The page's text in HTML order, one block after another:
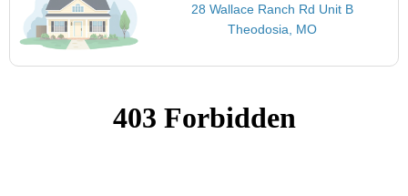
28 Wallace Ranch Rd Unit B
Theodosia, MO